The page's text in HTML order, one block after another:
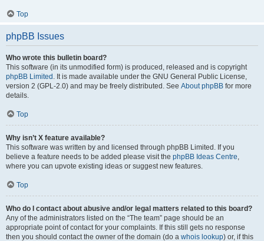
Top
phpBB Issues
Who wrote this bulletin board?
This software (in its unmodified form) is produced, released and is copyright
phpBB Limited . It is made available under the GNU General Public License,
version 2 (GPL-2.0) and may be freely distributed. See About phpBB for more
details.
Top
Why isn’t X feature available?
This software was written by and licensed through phpBB Limited. If you
believe a feature needs to be added please visit the phpBB Ideas Centre,
where you can upvote existing ideas or suggest new features.
Top
Who do I contact about abusive and/or legal matters related to this board?
Any of the administrators listed on the “The team” page should be an
appropriate point of contact for your complaints. If this still gets no response
then you should contact the owner of the domain (do a whois lookup) or, if this